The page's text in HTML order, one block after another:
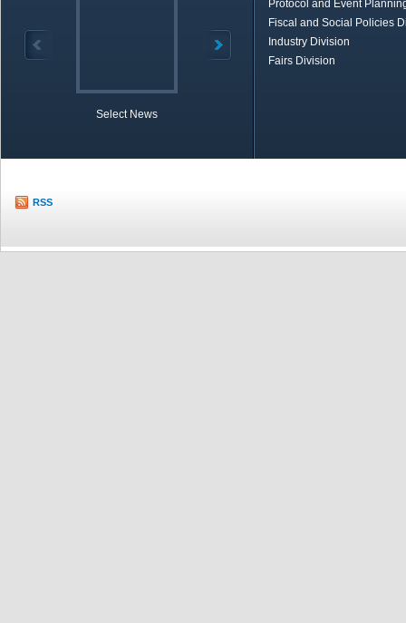
Select News
Protocol and Event
Fiscal and Social Policies
Industry Division
Fairs Division
RSS